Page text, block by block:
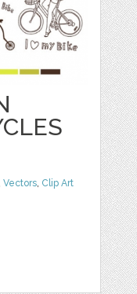
Vectors, Clip Art